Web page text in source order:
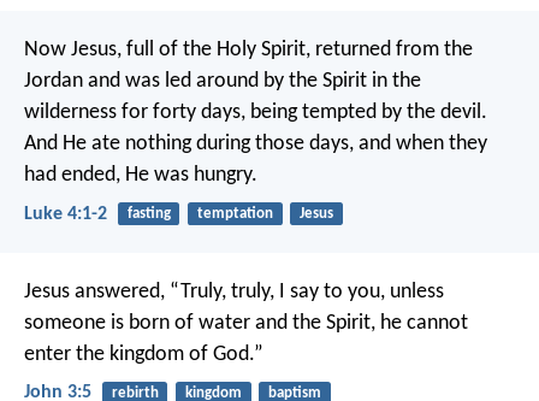
Now Jesus, full of the Holy Spirit, returned from the
Jordan and was led around by the Spirit in the
wilderness for forty days, being tempted by the devil.
And He ate nothing during those days, and when they
had ended, He was hungry.
Luke 4:1-2 fasting temptation Jesus
Jesus answered, “Truly, truly, I say to you, unless
someone is born of water and the Spirit, he cannot
enter the kingdom of God.”
John 3:5 rebirth kingdom baptism